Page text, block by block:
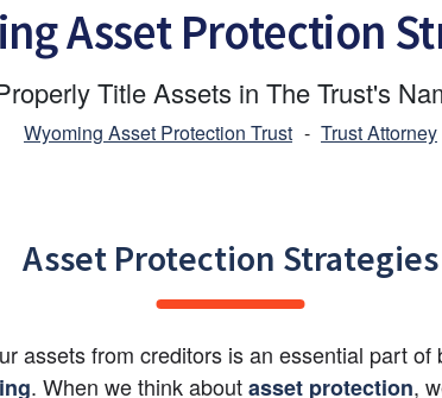
Asset Protection
Title Assets in The Trust's
Wyoming Asset Protection Trust - Trust Attorney
Asset Protection Strategies
assets from creditors is an essential part of
. When we think aboutasset protection,